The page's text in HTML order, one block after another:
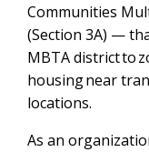
Communities
(Section 3A) —
MBTA district to
housing near
locations.
As an